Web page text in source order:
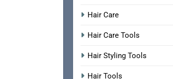
Hair Care
Hair Care Tools
Hair Styling Tools
Hair Tools